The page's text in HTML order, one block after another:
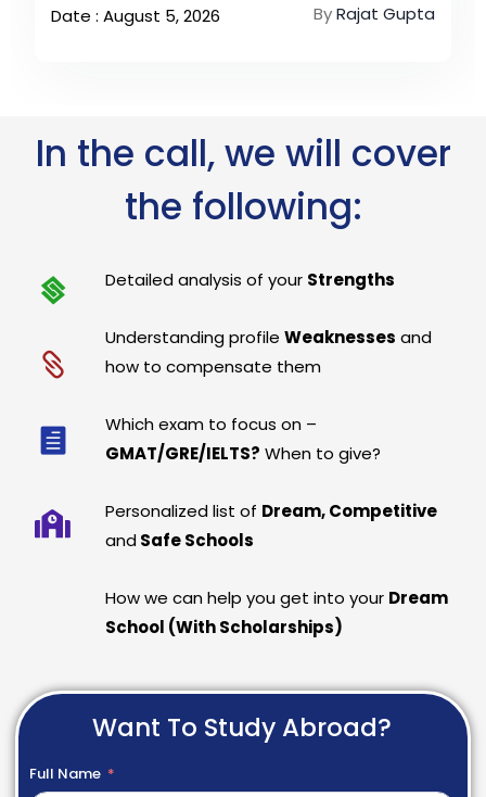
Date : August 5, 2026 ByRajat Gupta
In the call, we will cover
the following:
Detailed analysis of your Strengths
Understanding profileWeaknesses and
how to compensate them
Which exam to focus on –
GMAT/GRE/IELTS? When to give?
Personalized list of Dream, Competitive
and Safe Schools
How we can help you get into your Dream
School (With Scholarships)
Want To Study Abroad?
Full Name